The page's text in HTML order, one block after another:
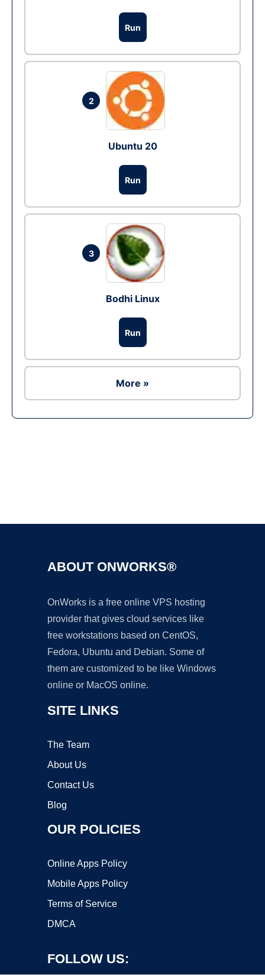
Run
2
Ubuntu 20
Run
3
Bodhi Linux
Run
More »
ABOUT ONWORKS®
OnWorks is a free online VPS hosting
provider that gives cloud services like
free workstations based on CentOS,
Fedora, Ubuntu and Debian. Some of
them are customized to be like Windows
online or MacOS online.
SITE LINKS
The Team
About Us
Contact Us
Blog
OUR POLICIES
Online Apps Policy
Mobile Apps Policy
Terms of Service
DMCA
FOLLOW US: